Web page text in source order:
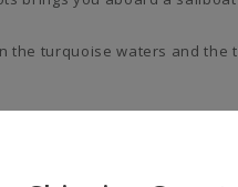
the turquoise waters and